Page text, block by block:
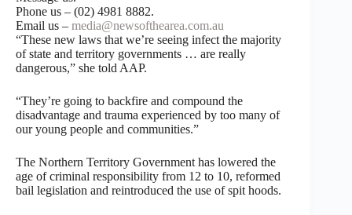
Phone us – (02) 4981 8882.
Email us – media@newsofthearea.com.au
“These new laws that we’re seeing infect the majority
of state and territory governments … are really
dangerous,” she told AAP.
“They’re going to backfire and compound the
disadvantage and trauma experienced by too many of
our young people and communities.”
The Northern Territory Government has lowered the
age of criminal responsibility from 12 to 10, reformed
bail legislation and reintroduced the use of spit hoods.